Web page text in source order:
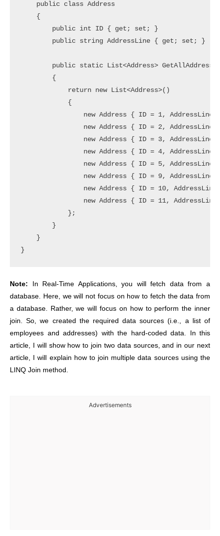
    public class Address
    {
        public int ID { get; set; }
        public string AddressLine { get; set; }
public static List<Address>
        {
            return new List<Address>()
            {
new Address { ID = 1, AddressLine
new Address { ID = 2, AddressLine
new Address { ID = 3, AddressLine
new Address { ID = 4, AddressLine
new Address { ID = 5, AddressLine
new Address { ID = 9, AddressLine
new Address { ID = 10, AddressLine
new Address { ID = 11, AddressLine
            };
        }
    }
Note: In Real-Time Applications, you will fetch data from a
database. Here, we will not focus on how to fetch the data from
a database. Rather, we will focus on how to perform the inner
join. So, we created the required data sources (i.e., a list of
employees and addresses) with the hard-coded data. In this
article, I will show how to join two data sources, and in our next
article, I will explain how to join multiple data sources using the
LINQ Join method.
Advertisements